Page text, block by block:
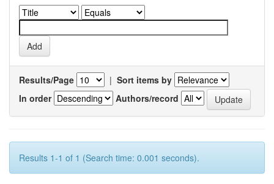
Results/Page | Sort items by
In order
Authors/record
Results 1-1 of 1 (Search time: 0.001 seconds).